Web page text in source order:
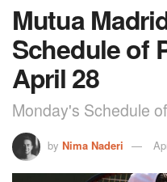
Mutua
Schedule of
April 28
Monday's Schedule
by Nima Naderi